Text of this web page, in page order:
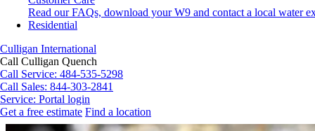
Read our FAQs, download your W9 and contact a local water
Residential
Culligan International
Call Culligan Quench
Call Service: 484-535-5298
Call Sales: 844-303-2841
Service: Portal login
Get a free estimate Find a location
Search